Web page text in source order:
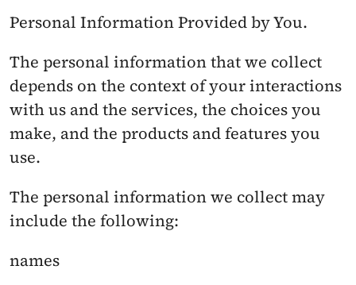
Personal Information Provided by You.
The personal information that we collect
depends on the context of your interactions
with us and the services, the choices you
make, and the products and features you
use.
The personal information we collect may
include the following:
names